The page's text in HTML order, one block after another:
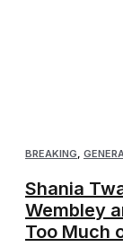
BREAKING,
Shania
Wembley
Too Much